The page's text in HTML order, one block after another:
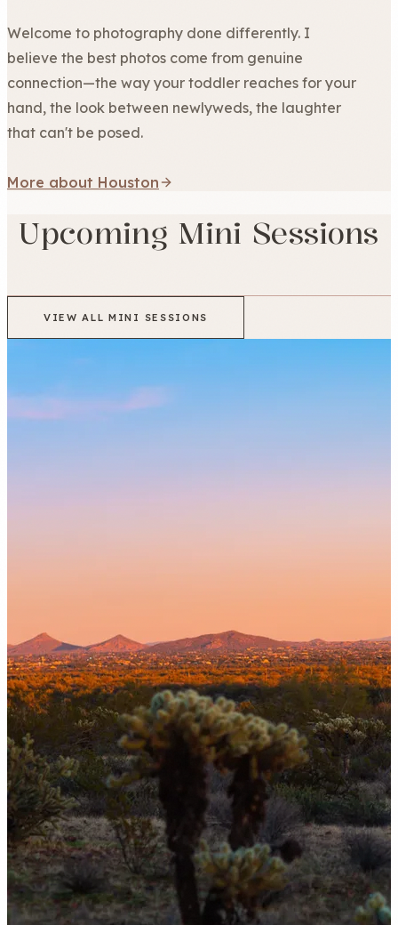
Welcome to photography done differently. I
believe the best photos come from genuine
connection—the way your toddler reaches for your
hand, the look between newlyweds, the laughter
that can't be posed.
More about Houston
Upcoming Mini Sessions
VIEW ALL MINI SESSIONS